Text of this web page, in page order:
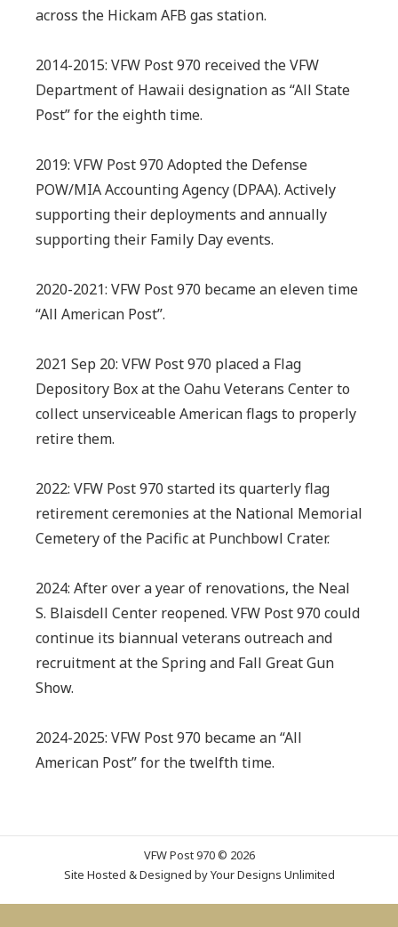
across the Hickam AFB gas station.
2014-2015: VFW Post 970 received the VFW
Department of Hawaii designation as “All State
Post” for the eighth time.
2019: VFW Post 970 Adopted the Defense
POW/MIA Accounting Agency (DPAA). Actively
supporting their deployments and annually
supporting their Family Day events.
2020-2021: VFW Post 970 became an eleven time
“All American Post”.
2021 Sep 20: VFW Post 970 placed a Flag
Depository Box at the Oahu Veterans Center to
collect unserviceable American flags to properly
retire them.
2022: VFW Post 970 started its quarterly flag
retirement ceremonies at the National Memorial
Cemetery of the Pacific at Punchbowl Crater.
2024: After over a year of renovations, the Neal
S. Blaisdell Center reopened. VFW Post 970 could
continue its biannual veterans outreach and
recruitment at the Spring and Fall Great Gun
Show.
2024-2025: VFW Post 970 became an “All
American Post” for the twelfth time.
VFW Post 970 © 2026
Site Hosted & Designed byYour Designs Unlimited